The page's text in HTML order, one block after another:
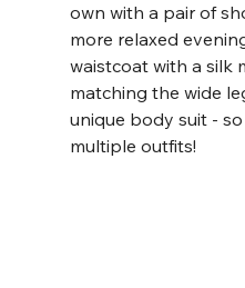
own with a pair of
more relaxed
waistcoat with a silk
matching the wide
unique body suit -
multiple outfits!